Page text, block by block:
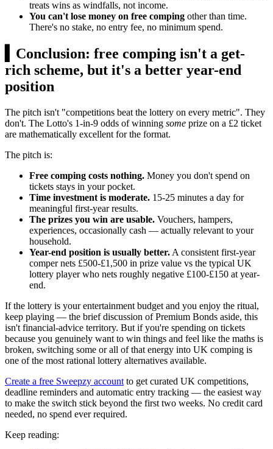
treats wins as windfalls, not income.
You can't lose money on free comping other than time.
There's no stake, no entry fee, no minimum spend.
Conclusion: free comping isn't a get-
rich scheme, but it's a better year-end
position
The pitch isn't "competitions beat the lottery on every metric". They
don't. The Lotto's 1-in-9 odds of winning some prize on a £2 ticket
are mathematically excellent for the format.
The pitch is:
Free comping costs nothing. Money you don't spend on
tickets stays in your pocket.
Time investment is moderate. 15-25 minutes a day for
meaningful first-year results.
The prizes you win are usable. Vouchers, hampers,
experiences, occasionally cash — actually relevant to your
household.
Year-end position is usually better. A consistent first-year
comper nets £500-£1,500 in prize value vs the typical UK
lottery player who nets roughly negative £100-£150 at year-
end.
If the lottery is your entertainment budget and you enjoy the ritual,
keep playing — the brief discussion of Premium Bonds aside, this
isn't financial-advice territory. But if you're spending on tickets
because you genuinely want to win things and feel like the maths is
broken, switching some or all of that energy into UK comping is
one of the most rational lottery alternatives available.
Create a free Sweepzy account to get curated UK competitions,
deadline reminders and automatic entry tracking — the easiest way
to make the switch stick beyond the first two weeks. No credit card
needed, no spend ever required.
Keep reading: